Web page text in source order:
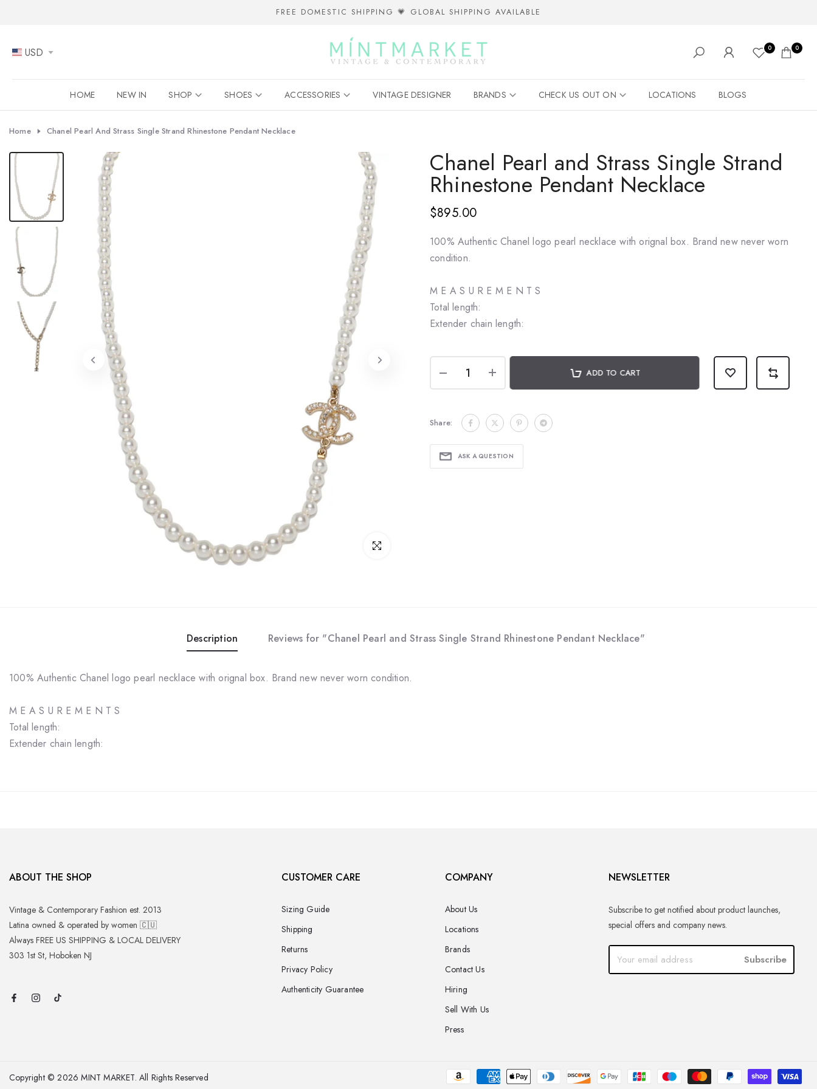
content
FREE DOMESTIC SHIPPING 💗 GLOBAL SHIPPING AVAILABLE
USD 0 0
HOME NEW IN SHOP SHOES ACCESSORIES VINTAGE DESIGNER BRANDS CHECK US OUT ON LOCATIONS BLOGS
Home Chanel Pearl And Strass Single Strand Rhinestone Pendant Necklace
Click to enlarge
Chanel Pearl and Strass Single Strand
Rhinestone Pendant Necklace
$895.00
100% Authentic Chanel logo pearl necklace with orignal box. Brand new never worn
condition.
M E A S U R E M E N T S
Total length:
Extender chain length:
ADD TO CART
Share:
ASK A QUESTION
Description Reviews for "Chanel Pearl and Strass Single Strand Rhinestone Pendant Necklace"
100% Authentic Chanel logo pearl necklace with orignal box. Brand new never worn condition.
M E A S U R E M E N T S
Total length:
Extender chain length:
ABOUT THE SHOP
Vintage & Contemporary Fashion est. 2013
Latina owned & operated by women 🇨🇺
Always FREE US SHIPPING & LOCAL DELIVERY
303 1st St, Hoboken NJ
CUSTOMER CARE
Sizing Guide
Shipping
Returns
Privacy Policy
Authenticity Guarantee
COMPANY
About Us
Locations
Brands
Contact Us
Hiring
Sell With Us
Press
NEWSLETTER
Subscribe to get notified about product launches,
special offers and company news.
Subscribe
Copyright © 2026 MINT MARKET. All Rights Reserved